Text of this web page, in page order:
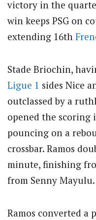
victory in the
win keeps PSG on
extending 16th
Stade Briochin,
Ligue 1 sides Nice
outclassed by a
opened the scoring
pouncing on a
crossbar. Ramos
minute, finishing
from Senny Mayulu.
Ramos converted a